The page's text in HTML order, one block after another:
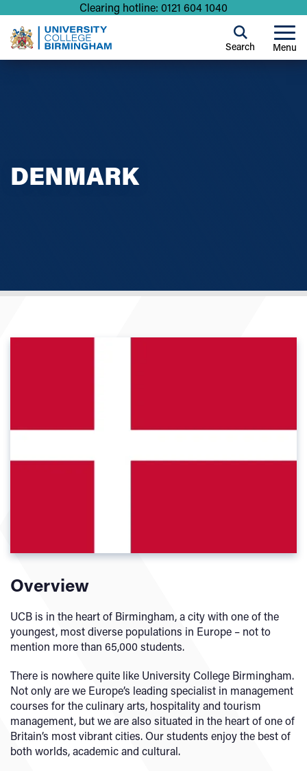
Clearing hotline: 0121 604 1040
Menu
Search
DENMARK
Overview
UCB is in the heart of Birmingham, a city with one of the
youngest, most diverse populations in Europe – not to
mention more than 65,000 students.
There is nowhere quite like University College Birmingham.
Not only are we Europe’s leading specialist in management
courses for the culinary arts, hospitality and tourism
management, but we are also situated in the heart of one of
Britain’s most vibrant cities. Our students enjoy the best of
both worlds, academic and cultural.